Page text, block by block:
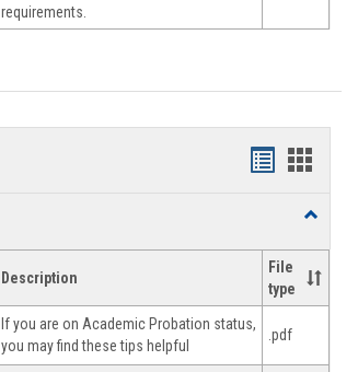
requirements.
Handouts
Toggle
Description
File
type
If you are on Academic Probation status,
you may find these tips helpful
.pdf